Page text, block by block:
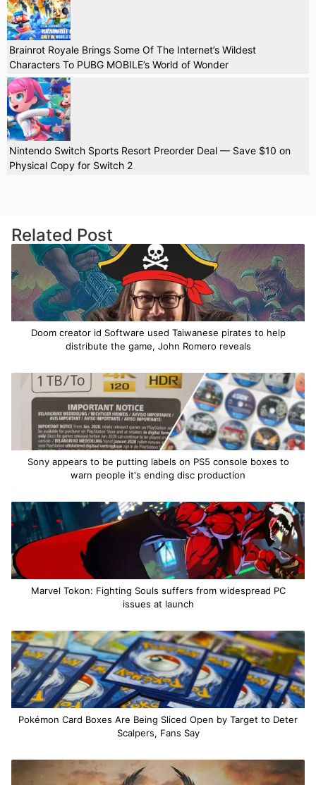
Brainrot Royale Brings Some Of The Internet’s Wildest
Characters To PUBG MOBILE’s World of Wonder
Nintendo Switch Sports Resort Preorder Deal — Save $10 on
Physical Copy for Switch 2
Related Post
Doom creator id Software used Taiwanese pirates to help
distribute the game, John Romero reveals
Sony appears to be putting labels on PS5 console boxes to
warn people it's ending disc production
Marvel Tokon: Fighting Souls suffers from widespread PC
issues at launch
Pokémon Card Boxes Are Being Sliced Open by Target to Deter
Scalpers, Fans Say